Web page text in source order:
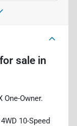
sale in
One-Owner.
10-Speed